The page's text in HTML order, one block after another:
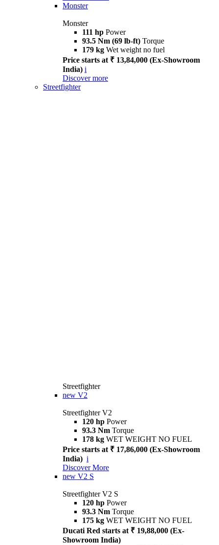
Monster
Monster
111 hp Power
93.5 Nm (69 lb-ft) Torque
179 kg Wet weight no fuel
Price starts at ₹ 13,84,000 (Ex-Showroom
India) i
Discover more
Streetfighter
Streetfighter
new V2
Streetfighter V2
120 hp Power
93.3 Nm Torque
178 kg WET WEIGHT NO FUEL
Price starts at ₹ 17,86,000 (Ex-Showroom
India) i
Discover More
new V2 S
Streetfighter V2 S
120 hp Power
93.3 Nm Torque
175 kg WET WEIGHT NO FUEL
Ducati Red starts at ₹ 19,88,000 (Ex-
Showroom India)